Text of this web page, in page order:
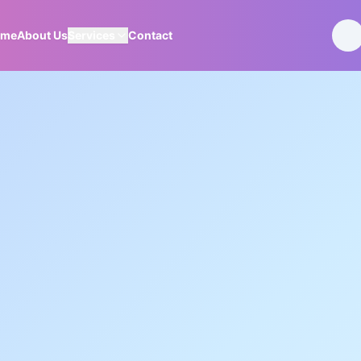
About UsServices Contact